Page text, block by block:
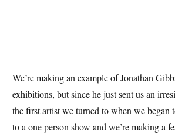
We’re making an example of Jonathan
exhibitions, but since he just sent us an
the first artist we turned to when we began
to a one person show and we’re making a